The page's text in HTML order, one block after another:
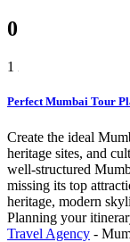
0
1
Perfect Mumbai Tour
Create the ideal
heritage sites, and
well-structured
missing its top
heritage, modern
Planning your
Travel Agency -